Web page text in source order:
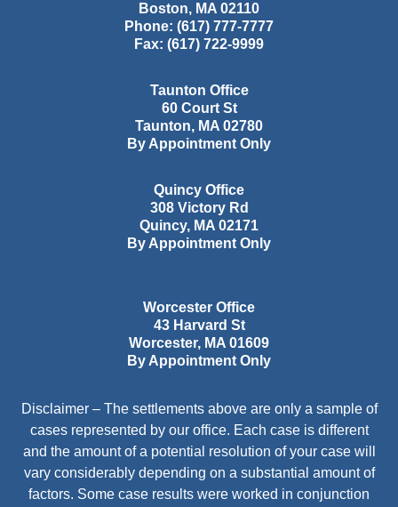
Boston, MA 02110
Phone: (617) 777-7777
Fax: (617) 722-9999
Taunton Office
60 Court St
Taunton, MA 02780
By Appointment Only
Quincy Office
308 Victory Rd
Quincy, MA 02171
By Appointment Only
Worcester Office
43 Harvard St
Worcester, MA 01609
By Appointment Only
Disclaimer – The settlements above are only a sample of
cases represented by our office. Each case is different
and the amount of a potential resolution of your case will
vary considerably depending on a substantial amount of
factors. Some case results were worked in conjunction